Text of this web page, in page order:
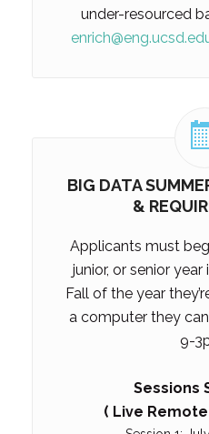
under-resourced
BIG DATA
&
Applicants must
junior, or senior year
Fall of the year
a computer they
9-
Sessions
( Live